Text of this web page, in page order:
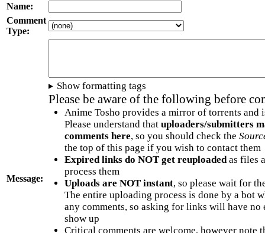
Name:
Comment
Type:
Message:
Show formatting tags
Please be aware of the following before
Anime Tosho provides a mirror of torrents and
Please understand that uploaders/submitters
comments here, so you should check the
the top of this page if you wish to contact them
Expired links do NOT get reuploadedas files
process them
Uploads are NOT instant, so please wait for
The entire uploading process is done by a bot
any comments, so asking for links will have no
show up
Critical comments are welcome, however note